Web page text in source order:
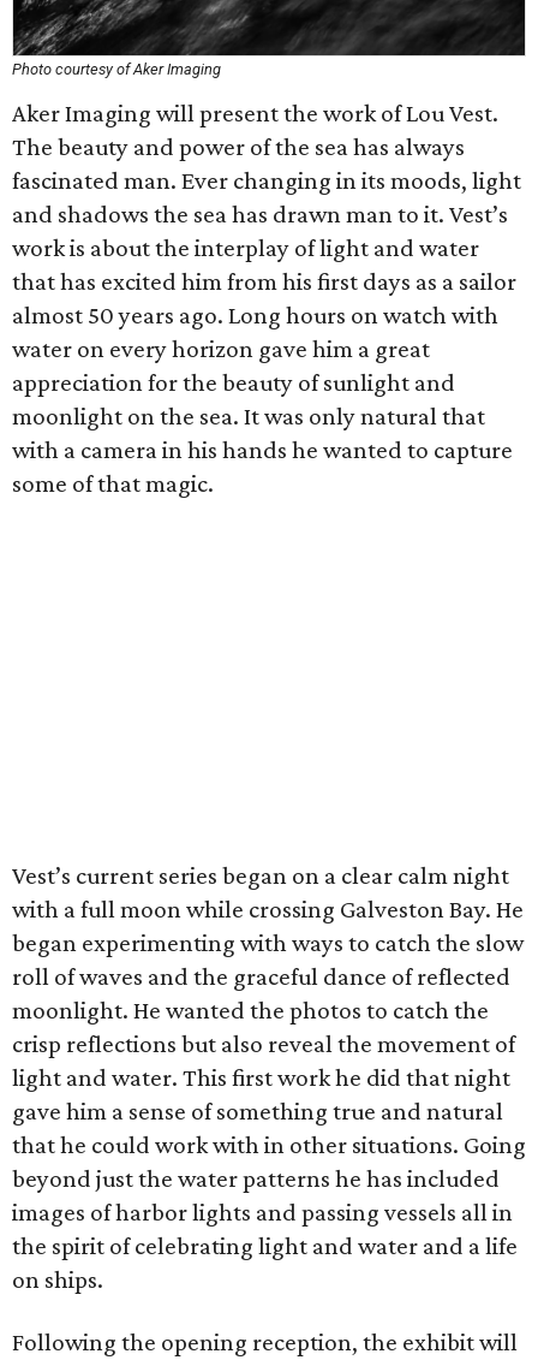
Photo courtesy of Aker Imaging
Aker Imaging will present the work of Lou Vest.
The beauty and power of the sea has always
fascinated man. Ever changing in its moods, light
and shadows the sea has drawn man to it. Vest’s
work is about the interplay of light and water
that has excited him from his first days as a sailor
almost 50 years ago. Long hours on watch with
water on every horizon gave him a great
appreciation for the beauty of sunlight and
moonlight on the sea. It was only natural that
with a camera in his hands he wanted to capture
some of that magic.
Vest’s current series began on a clear calm night
with a full moon while crossing Galveston Bay. He
began experimenting with ways to catch the slow
roll of waves and the graceful dance of reflected
moonlight. He wanted the photos to catch the
crisp reflections but also reveal the movement of
light and water. This first work he did that night
gave him a sense of something true and natural
that he could work with in other situations. Going
beyond just the water patterns he has included
images of harbor lights and passing vessels all in
the spirit of celebrating light and water and a life
on ships.
Following the opening reception, the exhibit will